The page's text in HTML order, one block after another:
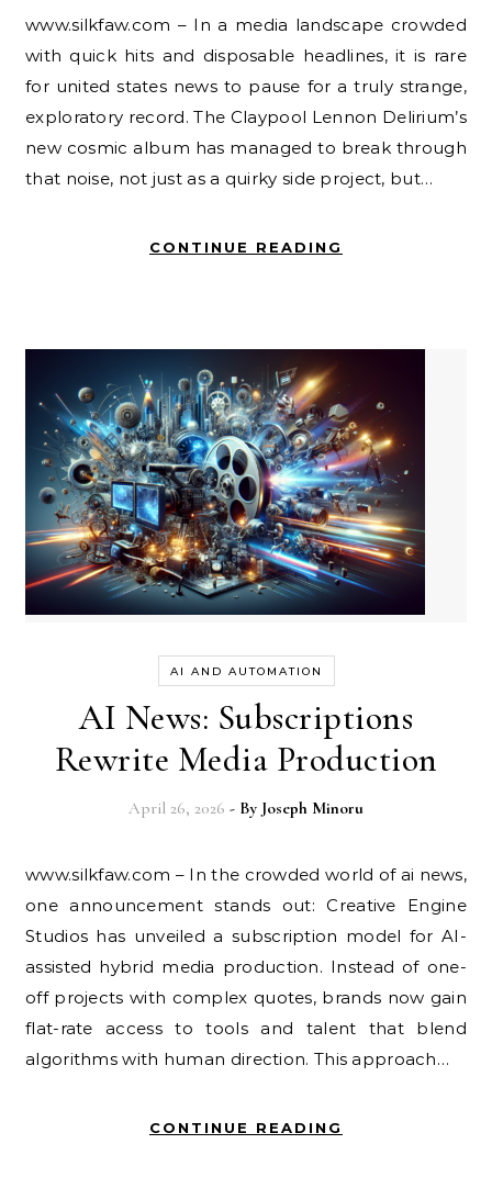
www.silkfaw.com – In a media landscape crowded
with quick hits and disposable headlines, it is rare
for united states news to pause for a truly strange,
exploratory record. The Claypool Lennon Delirium’s
new cosmic album has managed to break through
that noise, not just as a quirky side project, but…
CONTINUE READING
AI AND AUTOMATION
AI News: Subscriptions
Rewrite Media Production
April 26, 2026 - By Joseph Minoru
www.silkfaw.com – In the crowded world of ai news,
one announcement stands out: Creative Engine
Studios has unveiled a subscription model for AI-
assisted hybrid media production. Instead of one-
off projects with complex quotes, brands now gain
flat-rate access to tools and talent that blend
algorithms with human direction. This approach…
CONTINUE READING